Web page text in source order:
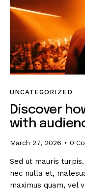
UNCATEGORIZED
Discover
with
March 27, 2026 0
Sed ut mauris
nec nulla et,
maximus quam, vel